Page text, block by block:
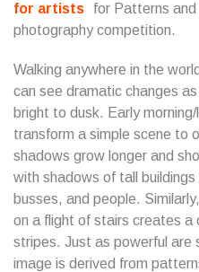
for artists
for Patterns and
photography competition.
Walking anywhere in the
can see dramatic changes
bright to dusk. Early
transform a simple scene to
shadows grow longer and
with shadows of tall
busses, and people.
on a flight of stairs creates a
stripes. Just as powerful are
image is derived from